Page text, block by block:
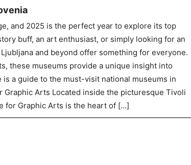
and 2025 is the perfect year to explore its top
buff, an art enthusiast, or simply looking for an
and beyond offer something for everyone.
these museums provide a unique insight into
is a guide to the must-visit national museums in
Graphic Arts Located inside the picturesque Tivoli
for Graphic Arts is the heart of […]